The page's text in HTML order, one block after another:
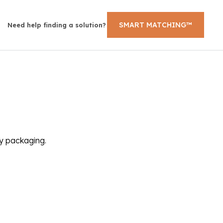
Need help finding a solution? SMART MATCHING™
packaging.